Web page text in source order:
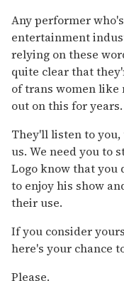
Any performer
entertainment
relying on these
quite clear that
of trans women like
out on this for years.
They'll listen to
us. We need you to
Logo know that you
to enjoy his show
their use.
If you consider
here's your chance
Please.